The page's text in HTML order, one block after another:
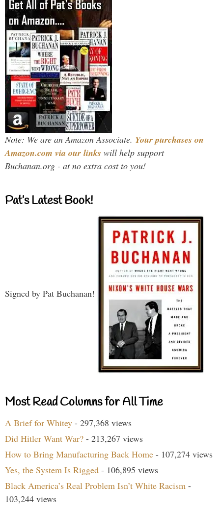
Note: We are an Amazon Associate. Your purchases on
Amazon.com via our links will help support
Buchanan.org - at no extra cost to you!
Pat’s Latest Book!
Signed by Pat Buchanan!
Most Read Columns for All Time
A Brief for Whitey - 297,368 views
Did Hitler Want War? - 213,267 views
How to Bring Manufacturing Back Home - 107,274 views
Yes, the System Is Rigged - 106,895 views
Black America’s Real Problem Isn’t White Racism -
103,244 views